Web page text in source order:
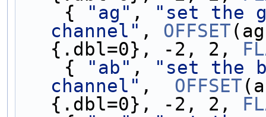
    {
"ag" ,
"set the
channel" , OFFSET
{.dbl=0}, -2, 2,
    {
"ab" ,
"set the
channel" , OFFSET
{.dbl=0}, -2, 2,